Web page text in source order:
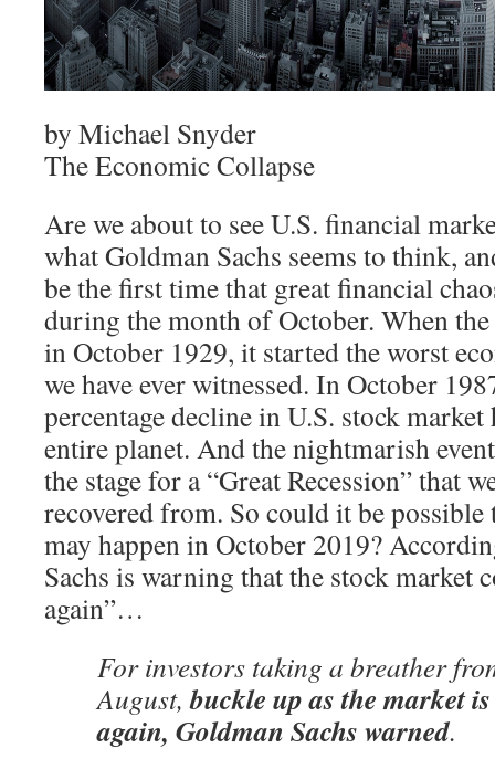
by Michael Snyder
The Economic Collapse
Are we about to see U.S. financial
what Goldman Sachs seems to think,
be the first time that great financial
during the month of October. When
in October 1929, it started the worst
we have ever witnessed. In October
percentage decline in U.S. stock
entire planet. And the nightmarish
the stage for a “Great Recession” that
recovered from. So could it be
may happen in October 2019?
Sachs is warning that the stock market
again”…
For investors taking a breather
August,buckle up as the market
again, Goldman Sachs warned.